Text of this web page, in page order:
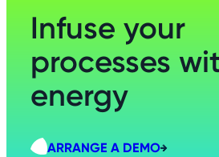
Infuse your
processes
energy
ARRANGE A DEMO